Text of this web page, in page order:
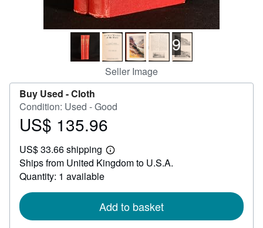
9
Seller Image
Buy Used -Cloth
Condition: Used - Good
Price
135.96
US$ 135.96
US$ 33.66 shipping
Learn
more
about
Ships from United Kingdom to U.S.A.
Quantity: 1 available
Add to basket